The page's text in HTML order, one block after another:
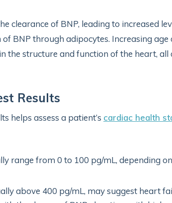
clearance of BNP, leading to increased
BNP through adipocytes. Increasing
the structure and function of the heart,
Results
helps assess a patient’s cardiac health
range from 0 to 100 pg/mL, depending
above 400 pg/mL, may suggest heart